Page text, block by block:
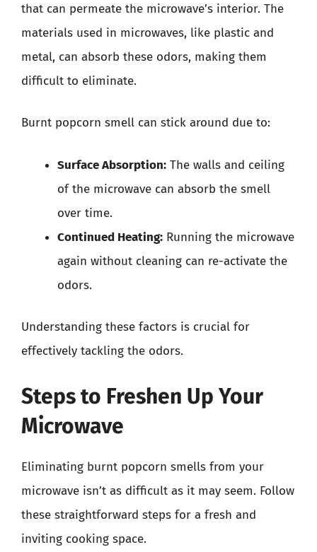
that can permeate the microwave’s interior. The
materials used in microwaves, like plastic and
metal, can absorb these odors, making them
difficult to eliminate.
Burnt popcorn smell can stick around due to:
Surface Absorption: The walls and ceiling
of the microwave can absorb the smell
over time.
Continued Heating: Running the microwave
again without cleaning can re-activate the
odors.
Understanding these factors is crucial for
effectively tackling the odors.
Steps to Freshen Up Your
Microwave
Eliminating burnt popcorn smells from your
microwave isn’t as difficult as it may seem. Follow
these straightforward steps for a fresh and
inviting cooking space.